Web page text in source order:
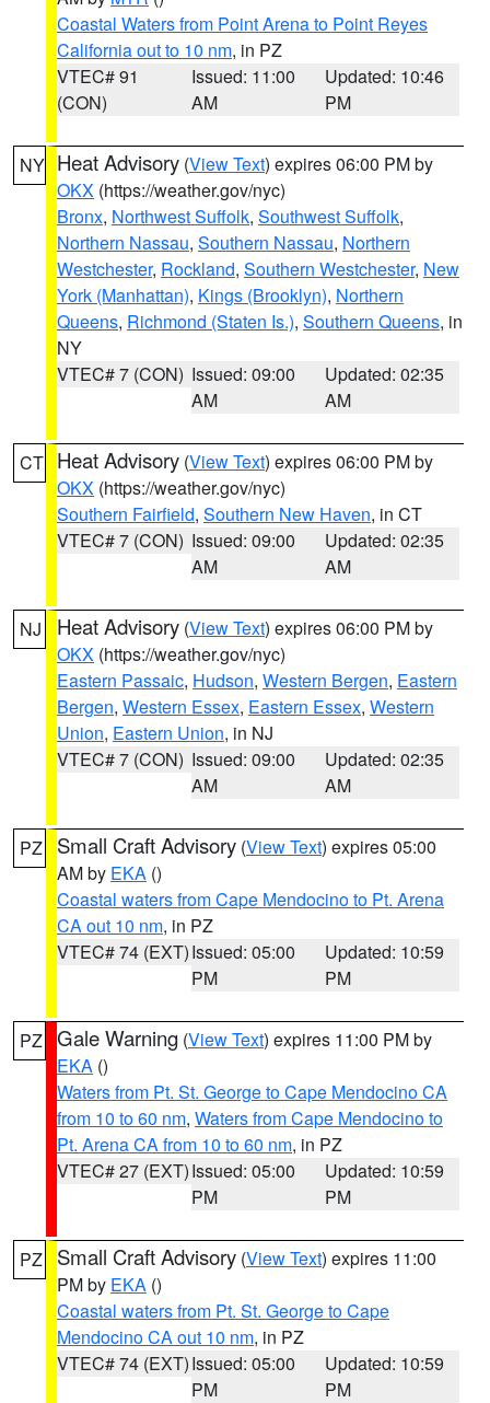
Coastal Waters from Point Arena to Point Reyes
California out to 10 nm, in PZ
VTEC# 91
(CON)
Issued: 11:00
AM
Updated: 10:46
PM
NY Heat Advisory (View Text) expires 06:00 PM by
OKX (https://weather.gov/nyc)
Bronx, Northwest Suffolk, Southwest Suffolk,
Northern Nassau, Southern Nassau, Northern
Westchester, Rockland, Southern Westchester, New
York (Manhattan), Kings (Brooklyn), Northern
Queens, Richmond (Staten Is.), Southern Queens, in
NY
VTEC# 7 (CON) Issued: 09:00
AM
Updated: 02:35
AM
CT Heat Advisory (View Text) expires 06:00 PM by
OKX (https://weather.gov/nyc)
Southern Fairfield, Southern New Haven, in CT
VTEC# 7 (CON) Issued: 09:00
AM
Updated: 02:35
AM
NJ Heat Advisory (View Text) expires 06:00 PM by
OKX (https://weather.gov/nyc)
Eastern Passaic, Hudson, Western Bergen, Eastern
Bergen, Western Essex, Eastern Essex, Western
Union, Eastern Union, in NJ
VTEC# 7 (CON) Issued: 09:00
AM
Updated: 02:35
AM
PZ Small Craft Advisory (View Text) expires 05:00
AM by EKA ()
Coastal waters from Cape Mendocino to Pt. Arena
CA out 10 nm, in PZ
VTEC# 74 (EXT)Issued: 05:00
PM
Updated: 10:59
PM
PZ Gale Warning (View Text) expires 11:00 PM by
EKA ()
Waters from Pt. St. George to Cape Mendocino CA
from 10 to 60 nm, Waters from Cape Mendocino to
Pt. Arena CA from 10 to 60 nm, in PZ
VTEC# 27 (EXT)Issued: 05:00
PM
Updated: 10:59
PM
PZ Small Craft Advisory (View Text) expires 11:00
PM by EKA ()
Coastal waters from Pt. St. George to Cape
Mendocino CA out 10 nm, in PZ
VTEC# 74 (EXT)Issued: 05:00
PM
Updated: 10:59
PM